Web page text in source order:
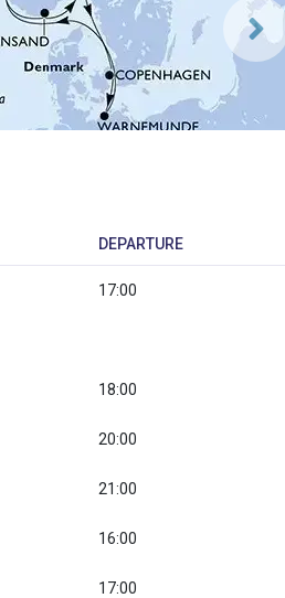
DEPARTURE
17:00
18:00
20:00
21:00
16:00
17:00